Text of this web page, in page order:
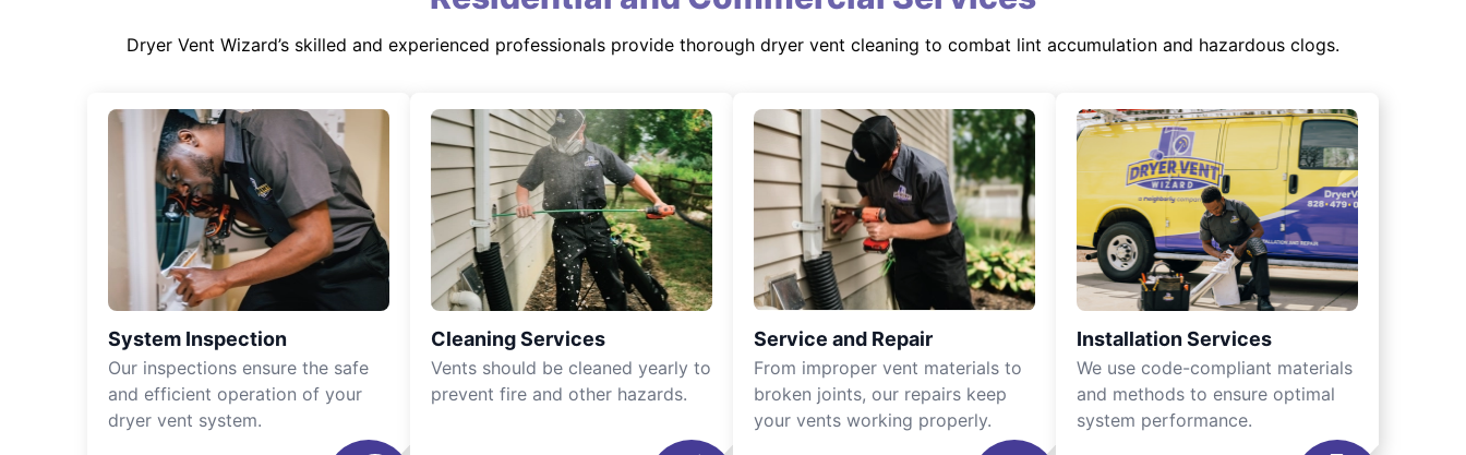
Dryer Vent Wizard’s skilled and experienced professionals provide thorough dryer vent cleaning to combat lint accumulation and hazardous clogs.
System Inspection
Our inspections ensure the safe
and efficient operation of your
dryer vent system.
Cleaning Services
Vents should be cleaned yearly to
prevent fire and other hazards.
Service and Repair
From improper vent materials to
broken joints, our repairs keep
your vents working properly.
Installation Services
We use code-compliant materials
and methods to ensure optimal
system performance.